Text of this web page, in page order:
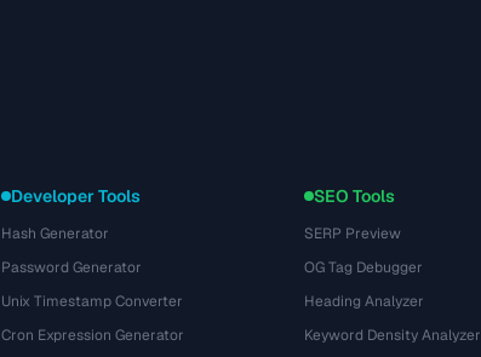
Developer Tools
Hash Generator
Password Generator
Unix Timestamp Converter
Cron Expression Generator
SEO Tools
SERP Preview
OG Tag Debugger
Heading Analyzer
Keyword Density Analyzer